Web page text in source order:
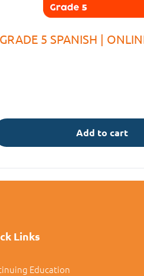
GRADE 5 SPANISH |
Add to cart
Links
Education